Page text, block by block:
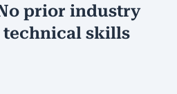
prior industry
technical skills